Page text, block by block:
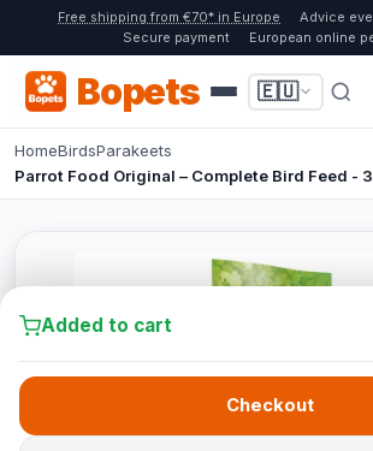
Free shipping from €70* in Europe
Advice
Secure payment
European online
Bopets 🇪🇺
HomeBirdsParakeets
Parrot Food Original – Complete Bird Feed - 3
Added to cart
Checkout